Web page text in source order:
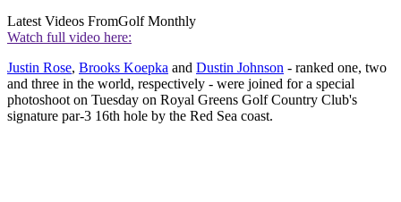
Latest Videos FromGolf Monthly
Watch full video here:
Justin Rose, Brooks Koepka and Dustin Johnson - ranked one, two
and three in the world, respectively - were joined for a special
photoshoot on Tuesday on Royal Greens Golf Country Club's
signature par-3 16th hole by the Red Sea coast.